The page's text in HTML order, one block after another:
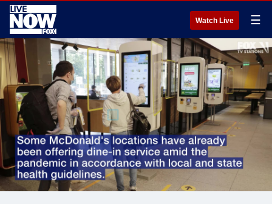
Watch Live ☰